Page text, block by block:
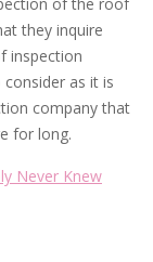
they inquire
inspection
as it is
company that
for long.
Never Knew